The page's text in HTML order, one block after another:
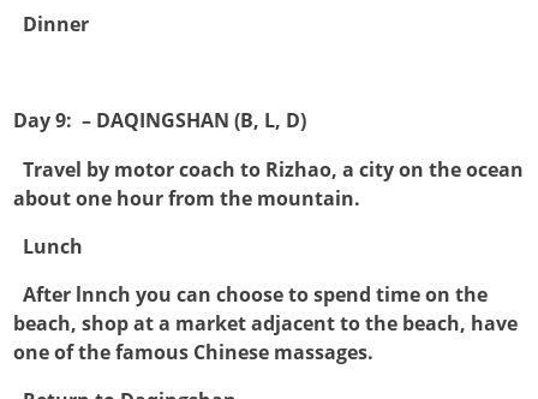
Dinner
Day 9: – DAQINGSHAN (B, L, D)
Travel by motor coach to Rizhao, a city on the ocean
about one hour from the mountain.
Lunch
After lnnch you can choose to spend time on the
beach, shop at a market adjacent to the beach, have
one of the famous Chinese massages.